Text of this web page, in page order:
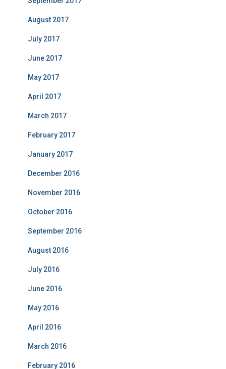
August 2017
July 2017
June 2017
May 2017
April 2017
March 2017
February 2017
January 2017
December 2016
November 2016
October 2016
September 2016
August 2016
July 2016
June 2016
May 2016
April 2016
March 2016
February 2016